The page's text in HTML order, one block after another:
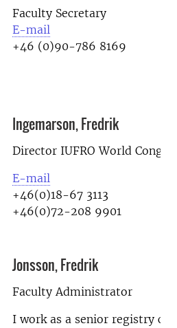
Faculty Secretary
E-mail
+46 (0)90-786 8169
Ingemarson, Fredrik
Director IUFRO World
E-mail
+46(0)18-67 3113
+46(0)72-208 9901
Jonsson, Fredrik
Faculty Administrator
I work as a senior registry